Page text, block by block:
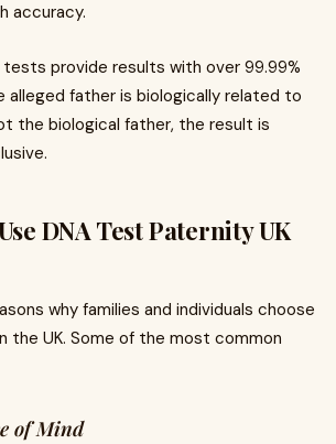
accuracy.
provide results with over 99.99%
alleged father is biologically related to
the biological father, the result is
DNA Test Paternity UK
why families and individuals choose
the UK. Some of the most common
of Mind